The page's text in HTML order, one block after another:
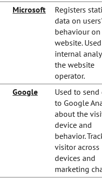
Microsoft
Registers
data on users'
behaviour
website.
internal
the website
operator.
Google
Used to send
to Google
about the
device and
behavior.
visitor across
devices and
marketing